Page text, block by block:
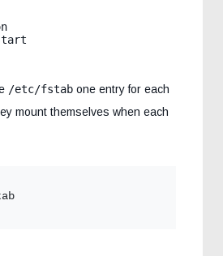
/etc/fstab one entry for each
mount themselves when each